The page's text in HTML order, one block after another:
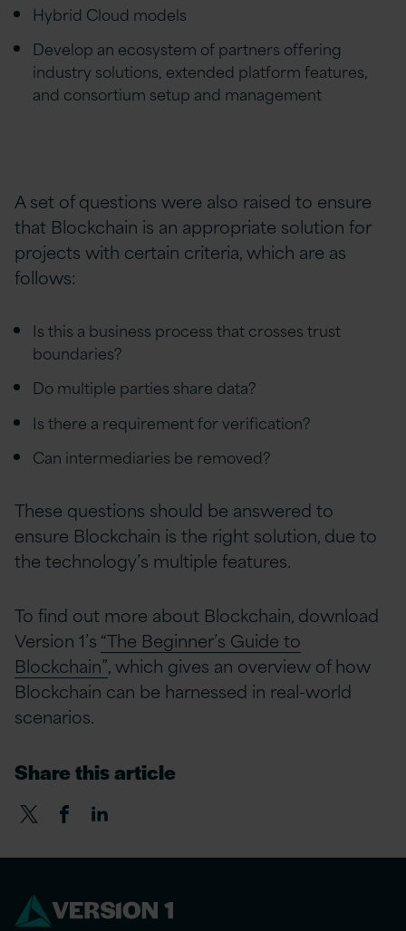
Hybrid Cloud models
Develop an ecosystem of partners offering
industry solutions, extended platform features,
and consortium setup and management
A set of questions were also raised to ensure
that Blockchain is an appropriate solution for
projects with certain criteria, which are as
follows:
Is this a business process that crosses trust
boundaries?
Do multiple parties share data?
Is there a requirement for verification?
Can intermediaries be removed?
These questions should be answered to
ensure Blockchain is the right solution, due to
the technology’s multiple features.
To find out more about Blockchain, download
Version 1’s “The Beginner’s Guide to
Blockchain”, which gives an overview of how
Blockchain can be harnessed in real-world
scenarios.
Share this article